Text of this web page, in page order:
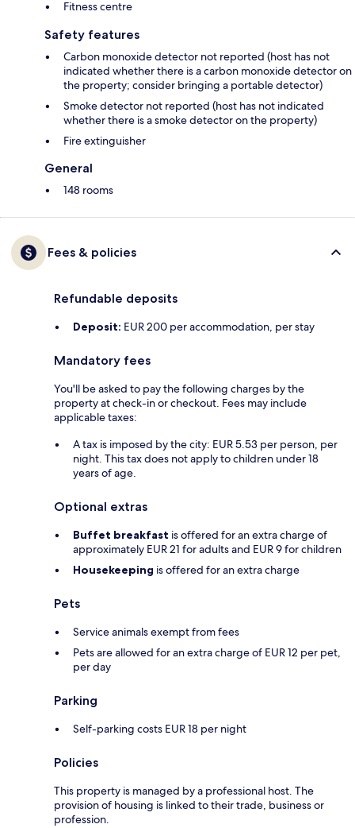
Fitness centre
Safety features
Carbon monoxide detector not reported (host has not
indicated whether there is a carbon monoxide detector on
the property; consider bringing a portable detector)
Smoke detector not reported (host has not indicated
whether there is a smoke detector on the property)
Fire extinguisher
General
148 rooms
Fees & policies
Refundable deposits
Deposit: EUR 200 per accommodation, per stay
Mandatory fees
You'll be asked to pay the following charges by the
property at check-in or checkout. Fees may include
applicable taxes:
A tax is imposed by the city: EUR 5.53 per person, per
night. This tax does not apply to children under 18
years of age.
Optional extras
Buffet breakfast is offered for an extra charge of
approximately EUR 21 for adults and EUR 9 for children
Housekeeping is offered for an extra charge
Pets
Service animals exempt from fees
Pets are allowed for an extra charge of EUR 12 per pet,
per day
Parking
Self-parking costs EUR 18 per night
Policies
This property is managed by a professional host. The
provision of housing is linked to their trade, business or
profession.